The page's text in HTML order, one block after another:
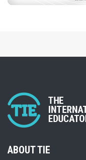
ABOUT TIE